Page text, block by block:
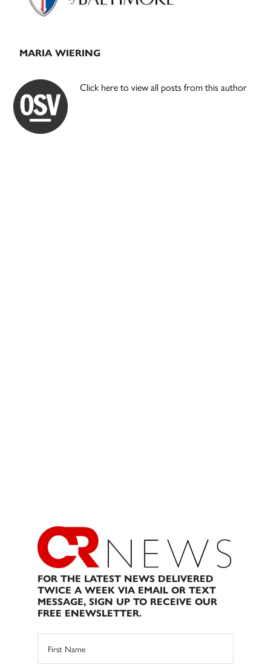
MARIA WIERING
Click here to view all posts from this author
FOR THE LATEST NEWS DELIVERED
TWICE A WEEK VIA EMAIL OR TEXT
MESSAGE, SIGN UP TO RECEIVE OUR
FREE ENEWSLETTER.